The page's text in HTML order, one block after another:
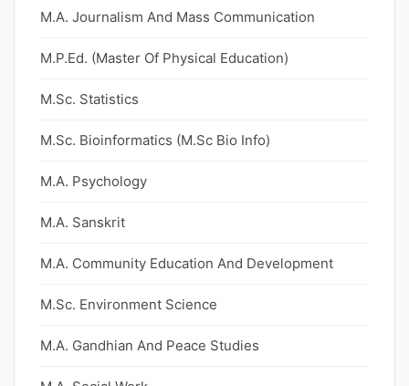
M.A. Journalism And Mass Communication
M.P.Ed. (Master Of Physical Education)
M.Sc. Statistics
M.Sc. Bioinformatics (M.Sc Bio Info)
M.A. Psychology
M.A. Sanskrit
M.A. Community Education And Development
M.Sc. Environment Science
M.A. Gandhian And Peace Studies